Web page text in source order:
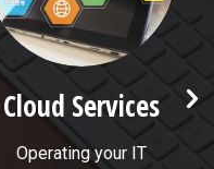
Cloud Services
Operating your IT